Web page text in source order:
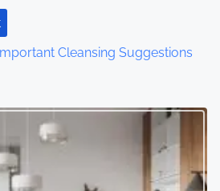
Cleansing Suggestions